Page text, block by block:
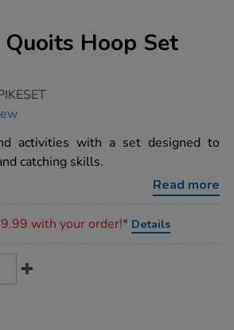
Hoop Set
activities with a set designed to
catching skills.
Read more
with your order!* Details